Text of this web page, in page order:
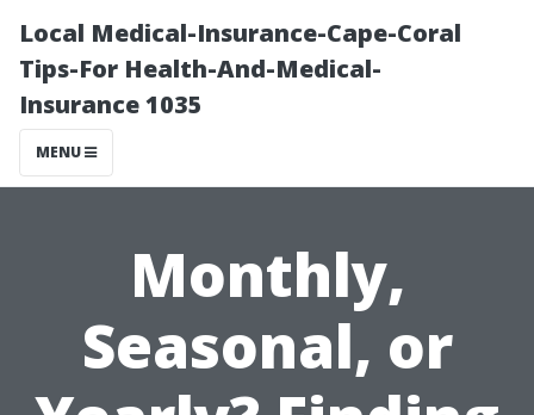
Local Medical-Insurance-Cape-Coral
Tips-For Health-And-Medical-
Insurance 1035
MENU
Monthly,
Seasonal, or